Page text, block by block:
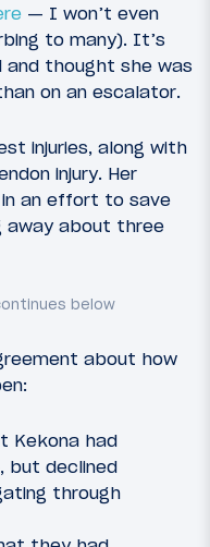
— I won’t even
to many). It’s
thought she was
on an escalator.
injuries, along with
injury. Her
an effort to save
away about three
about how
Kekona had
but declined
through